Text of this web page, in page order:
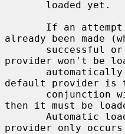
already been made
provider won't be
default provider is
then it must be
provider only occurs